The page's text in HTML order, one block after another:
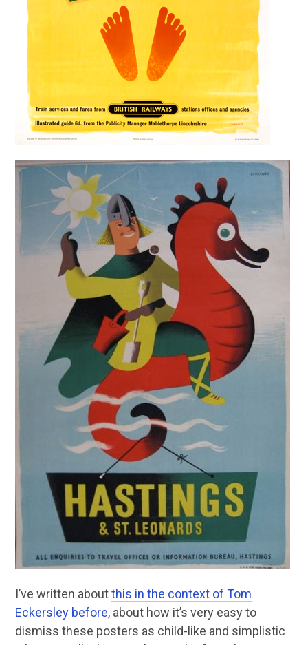
I’ve written aboutthis in the context of Tom
Eckersley before, about how it’s very easy to
dismiss these posters as child-like and simplistic